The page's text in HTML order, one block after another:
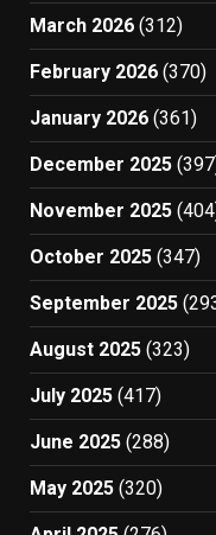
March 2026 (312)
February 2026 (370)
January 2026 (361)
December 2025
November 2025
October 2025 (347)
September 2025
August 2025 (323)
July 2025 (417)
June 2025 (288)
May 2025 (320)